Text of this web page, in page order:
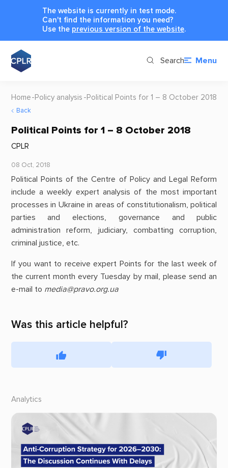
The website is currently in test mode.
Can't find the information you need?
Use the previous version of the website.
Search Menu
Home Policy analysis Political Points for 1 – 8 October 2018
Back
Political Points for 1 – 8 October 2018
CPLR
08 Oct, 2018
Political Points of the Centre of Policy and Legal Reform
include a weekly expert analysis of the most important
processes in Ukraine in areas of constitutionalism, political
parties and elections, governance and public
administration reform, judiciary, combatting corruption,
criminal justice, etc.
If you want to receive expert Points for the last week of
the current month every Tuesday by mail, please send an
e-mail to media@pravo.org.ua
Was this article helpful?
Analytics